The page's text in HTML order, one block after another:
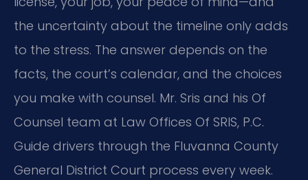
the uncertainty about the timeline only adds
to the stress. The answer depends on the
facts, the court’s calendar, and the choices
you make with counsel. Mr. Sris and his Of
Counsel team at Law Offices Of SRIS, P.C.
Guide drivers through the Fluvanna County
General District Court process every week.